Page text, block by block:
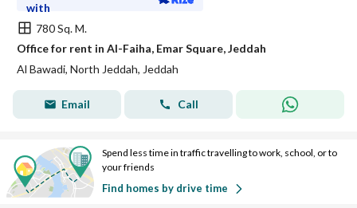
with
780 Sq. M.
Office for rent in Al-Faiha, Emar Square, Jeddah
Al Bawadi, North Jeddah, Jeddah
Email Call
Spend less time in traffic travelling to work, school, or to
your friends
Find homes by drive time